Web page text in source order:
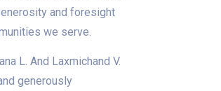
and foresight
we serve.
L. And Laxmichand V.
generously